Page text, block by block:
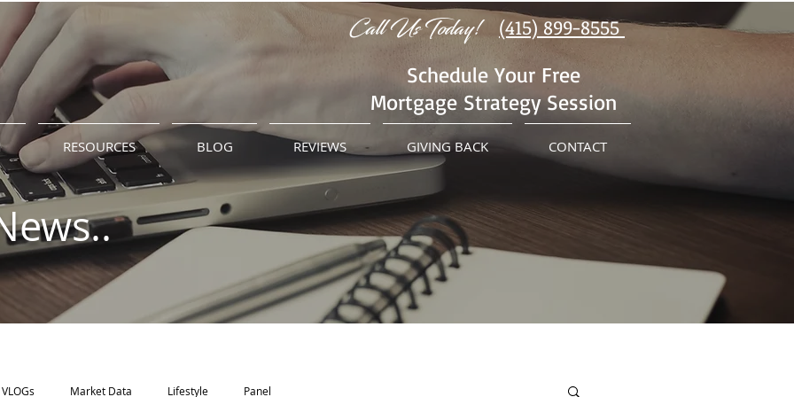
Call Us Today!
(415) 899-8555
Schedule Your Free
Mortgage Strategy Session
RESOURCES BLOG REVIEWS GIVING BACK CONTACT
VLOGs Market Data Lifestyle Panel